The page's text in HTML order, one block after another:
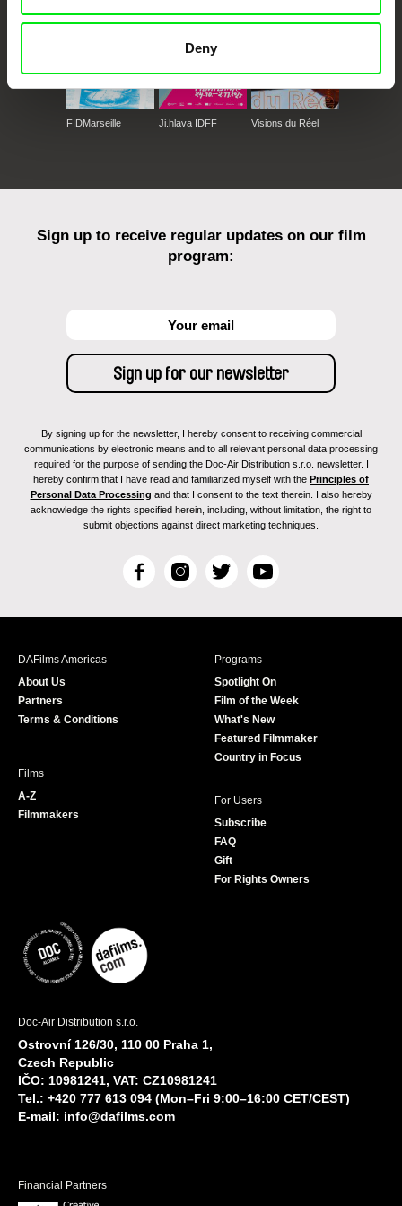
Deny
FIDMarseille Ji.hlava IDFF Visions du Réel
Sign up to receive regular updates on our film
program:
By signing up for the newsletter, I hereby consent to receiving commercial
communications by electronic means and to all relevant personal data processing
required for the purpose of sending the Doc-Air Distribution s.r.o. newsletter. I
hereby confirm that I have read and familiarized myself with the Principles of
Personal Data Processing and that I consent to the text therein. I also hereby
acknowledge the rights specified herein, including, without limitation, the right to
submit objections against direct marketing techniques.
F
c
I
s
T
i
r
Y
u
e
DAFilms Americas
About Us
Partners
Terms & Conditions
Programs
Spotlight On
Film of the Week
What's New
Featured Filmmaker
Country in Focus
Films
A-Z
Filmmakers
For Users
Subscribe
FAQ
Gift
For Rights Owners
Doc-Air Distribution s.r.o.
Ostrovní 126/30, 110 00 Praha 1,
Czech Republic
IČO: 10981241, VAT: CZ10981241
Tel.: +420 777 613 094 (Mon–Fri 9:00–16:00 CET/CEST)
E-mail: info@dafilms.com
Financial Partners